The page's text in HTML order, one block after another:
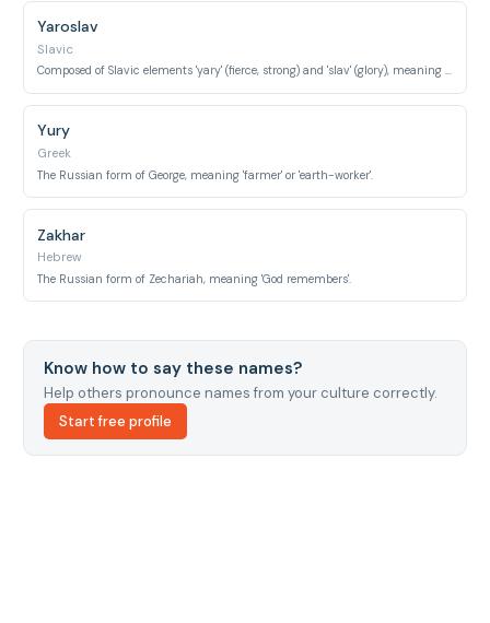
Yaroslav
Slavic
Composed of Slavic elements 'yary' (fierce, strong) and 'slav' (glory), meaning 'fierce and glorious'.
Yury
Greek
The Russian form of George, meaning 'farmer' or 'earth-worker'.
Zakhar
Hebrew
The Russian form of Zechariah, meaning 'God remembers'.
Know how to say these names?
Help others pronounce names from your culture correctly.
Start free profile